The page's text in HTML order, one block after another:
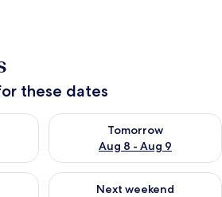
these dates
Aug 7 - Aug 8
Tomorrow
Aug 8 - Aug 9
Check availability for
weekend Aug 7 - Aug 9
Next weekend
Check availability for next